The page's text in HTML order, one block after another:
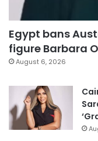
Egypt bans
figure Barbara
August 6, 2026